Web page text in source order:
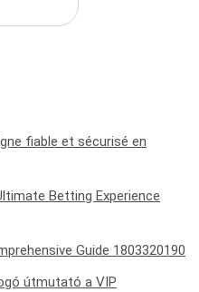
fiable et sécurisé en
Betting Experience
Guide 1803320190
útmutató a VIP